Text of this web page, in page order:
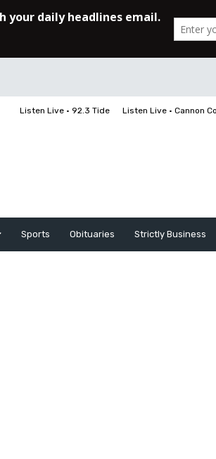
Listen Live • 92.3 Tide Listen Live • Cannon
Sports Obituaries Strictly Business